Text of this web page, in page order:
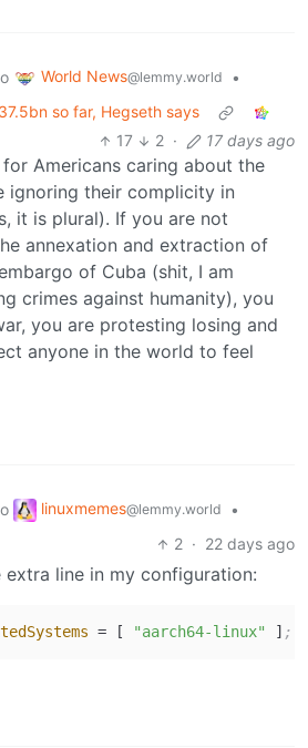
World News@lemmy.world
•
so far, Hegseth says
17
2 · 17 days ago
Americans caring about the
ignoring their complicity in
it is plural). If you are not
annexation and extraction of
of Cuba (shit, I am
crimes against humanity), you
you are protesting losing and
anyone in the world to feel
linuxmemes@lemmy.world
•
2 · 22 days ago
extra line in my configuration:
= [ "aarch64-linux" ] ;